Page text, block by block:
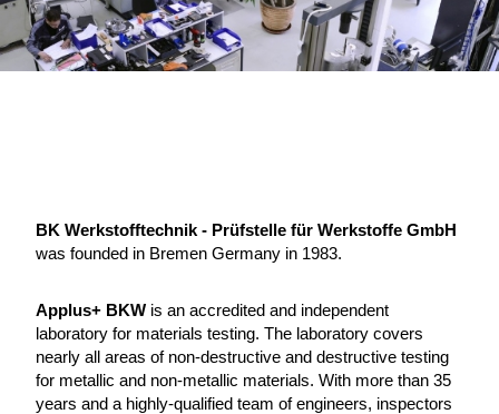
BK Werkstofftechnik - Prüfstelle für Werkstoffe GmbH
was founded in Bremen Germany in 1983.
Applus+ BKW is an accredited and independent
laboratory for materials testing. The laboratory covers
nearly all areas of non-destructive and destructive testing
for metallic and non-metallic materials. With more than 35
years and a highly-qualified team of engineers, inspectors